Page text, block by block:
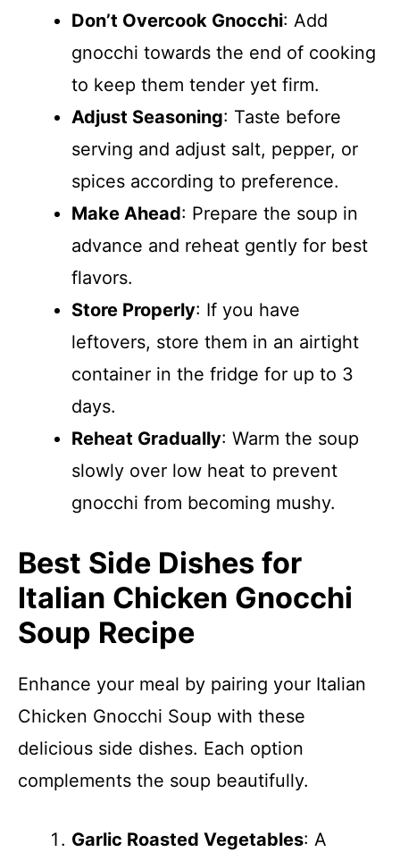
Don’t Overcook Gnocchi: Add
gnocchi towards the end of cooking
to keep them tender yet firm.
Adjust Seasoning: Taste before
serving and adjust salt, pepper, or
spices according to preference.
Make Ahead: Prepare the soup in
advance and reheat gently for best
flavors.
Store Properly: If you have
leftovers, store them in an airtight
container in the fridge for up to 3
days.
Reheat Gradually: Warm the soup
slowly over low heat to prevent
gnocchi from becoming mushy.
Best Side Dishes for
Italian Chicken Gnocchi
Soup Recipe
Enhance your meal by pairing your Italian
Chicken Gnocchi Soup with these
delicious side dishes. Each option
complements the soup beautifully.
Garlic Roasted Vegetables: A